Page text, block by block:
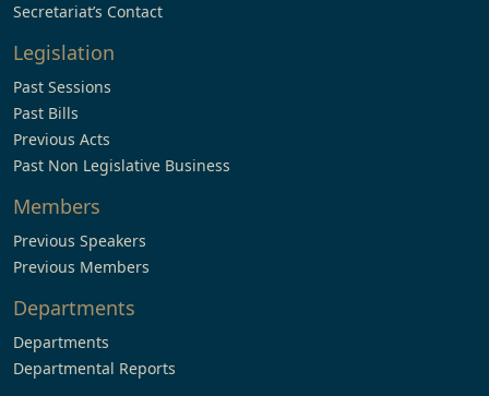
Secretariat’s Contact
Legislation
Past Sessions
Past Bills
Previous Acts
Past Non Legislative Business
Members
Previous Speakers
Previous Members
Departments
Departments
Departmental Reports